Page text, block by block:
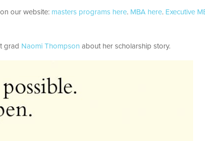
our website: masters programs here. MBA here. Executive
grad Naomi Thompson about her scholarship story.